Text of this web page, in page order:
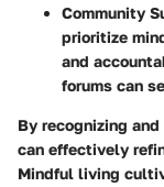
Community
prioritize
and
forums can
By recognizing
can effectively
Mindful living